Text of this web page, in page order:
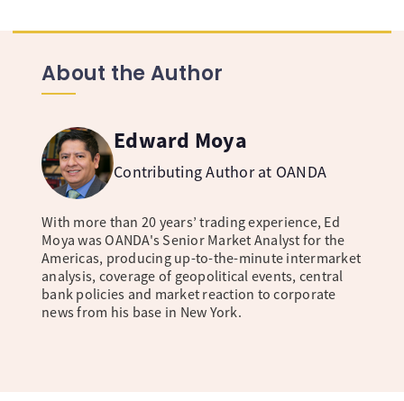
About the Author
Edward Moya
Contributing Author at OANDA
With more than 20 years’ trading experience, Ed
Moya was OANDA's Senior Market Analyst for the
Americas, producing up-to-the-minute intermarket
analysis, coverage of geopolitical events, central
bank policies and market reaction to corporate
news from his base in New York.